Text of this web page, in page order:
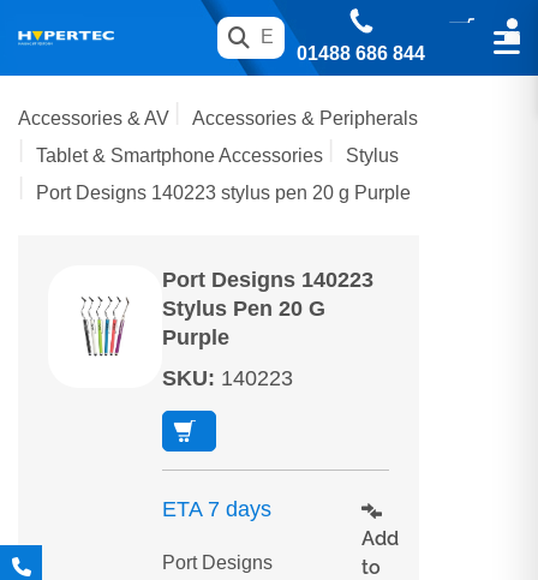
01488 686 844
Accessories & AV
Accessories & Peripherals
Tablet & Smartphone Accessories
Stylus
Port Designs 140223 stylus pen 20 g Purple
Port Designs 140223
Stylus Pen 20 G
Purple
SKU: 140223
ETA 7 days
Port Designs
Add
to